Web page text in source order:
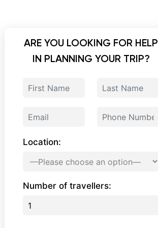
ARE YOU LOOKING FOR HELP
IN PLANNING YOUR TRIP?
Location:
Number of travellers: